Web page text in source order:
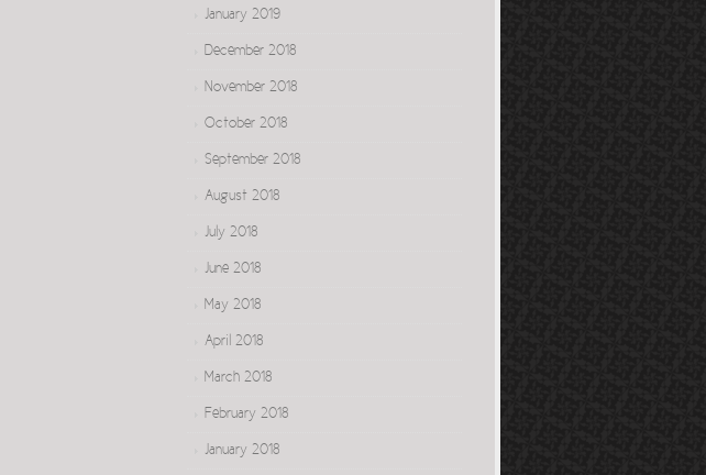
January 2019
December 2018
November 2018
October 2018
September 2018
August 2018
July 2018
June 2018
May 2018
April 2018
March 2018
February 2018
January 2018